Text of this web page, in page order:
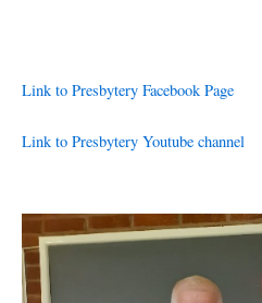
Link to Presbytery Facebook Page
Link to Presbytery Youtube channel